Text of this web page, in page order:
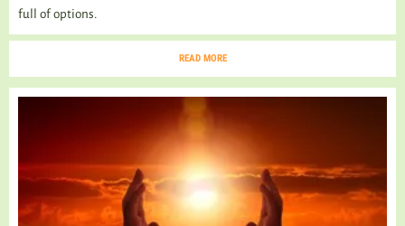
full of options.
READ MORE